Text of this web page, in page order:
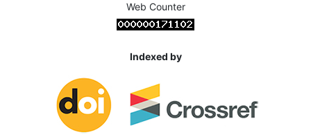
Web Counter
Indexed by